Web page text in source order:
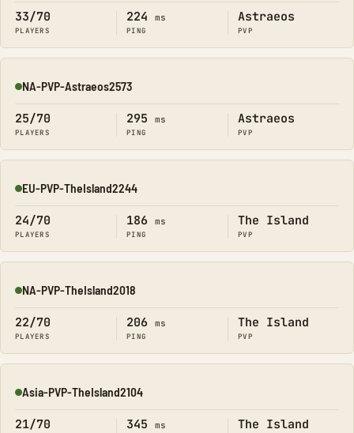
33/70
PLAYERS
224 ms
PING
Astraeos
PVP
Online
NA-PVP-Astraeos2573
25/70
PLAYERS
295 ms
PING
Astraeos
PVP
Online
EU-PVP-TheIsland2244
24/70
PLAYERS
186 ms
PING
The Island
PVP
Online
NA-PVP-TheIsland2018
22/70
PLAYERS
206 ms
PING
The Island
PVP
Online
Asia-PVP-TheIsland2104
21/70 345 ms The Island